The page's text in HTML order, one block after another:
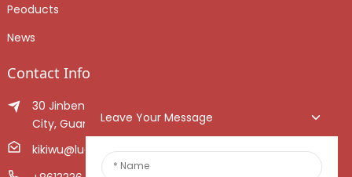
Peoducts
News
Contact Info
30 Jinben Jingang Avenue, Sanshui District, Foshan
City, Guangdong Province, China.
kikiwu@luoxiang.cn
Leave Your Message